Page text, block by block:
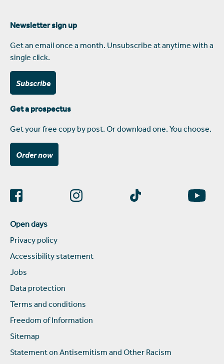
Newsletter sign up
Get an email once a month. Unsubscribe at anytime with a
single click.
Subscribe
Get a prospectus
Get your free copy by post. Or download one. You choose.
Order now
Open days
Privacy policy
Accessibility statement
Jobs
Data protection
Terms and conditions
Freedom of Information
Sitemap
Statement on Antisemitism and Other Racism